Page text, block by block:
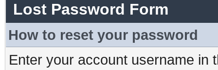
Lost Password Form
How to reset your password
Enter your account username in